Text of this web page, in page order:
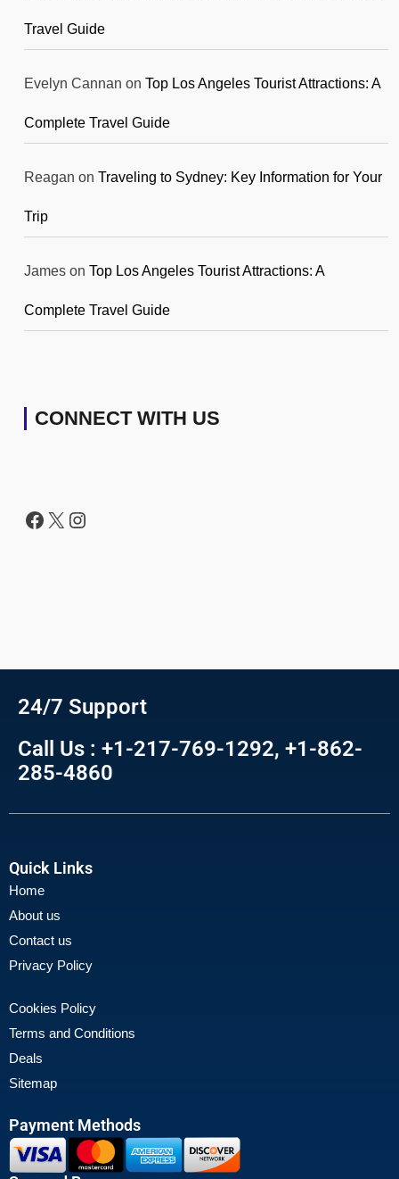
Travel Guide
Evelyn Cannan on Top Los Angeles Tourist Attractions: A
Complete Travel Guide
Reagan on Traveling to Sydney: Key Information for Your
Trip
James on Top Los Angeles Tourist Attractions: A
Complete Travel Guide
CONNECT WITH US
24/7 Support
Call Us : +1-217-769-1292, +1-862-
285-4860
Quick Links
Home
About us
Contact us
Privacy Policy
Cookies Policy
Terms and Conditions
Deals
Sitemap
Payment Methods